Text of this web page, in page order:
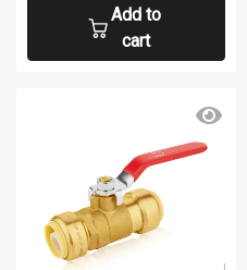
Add to
cart